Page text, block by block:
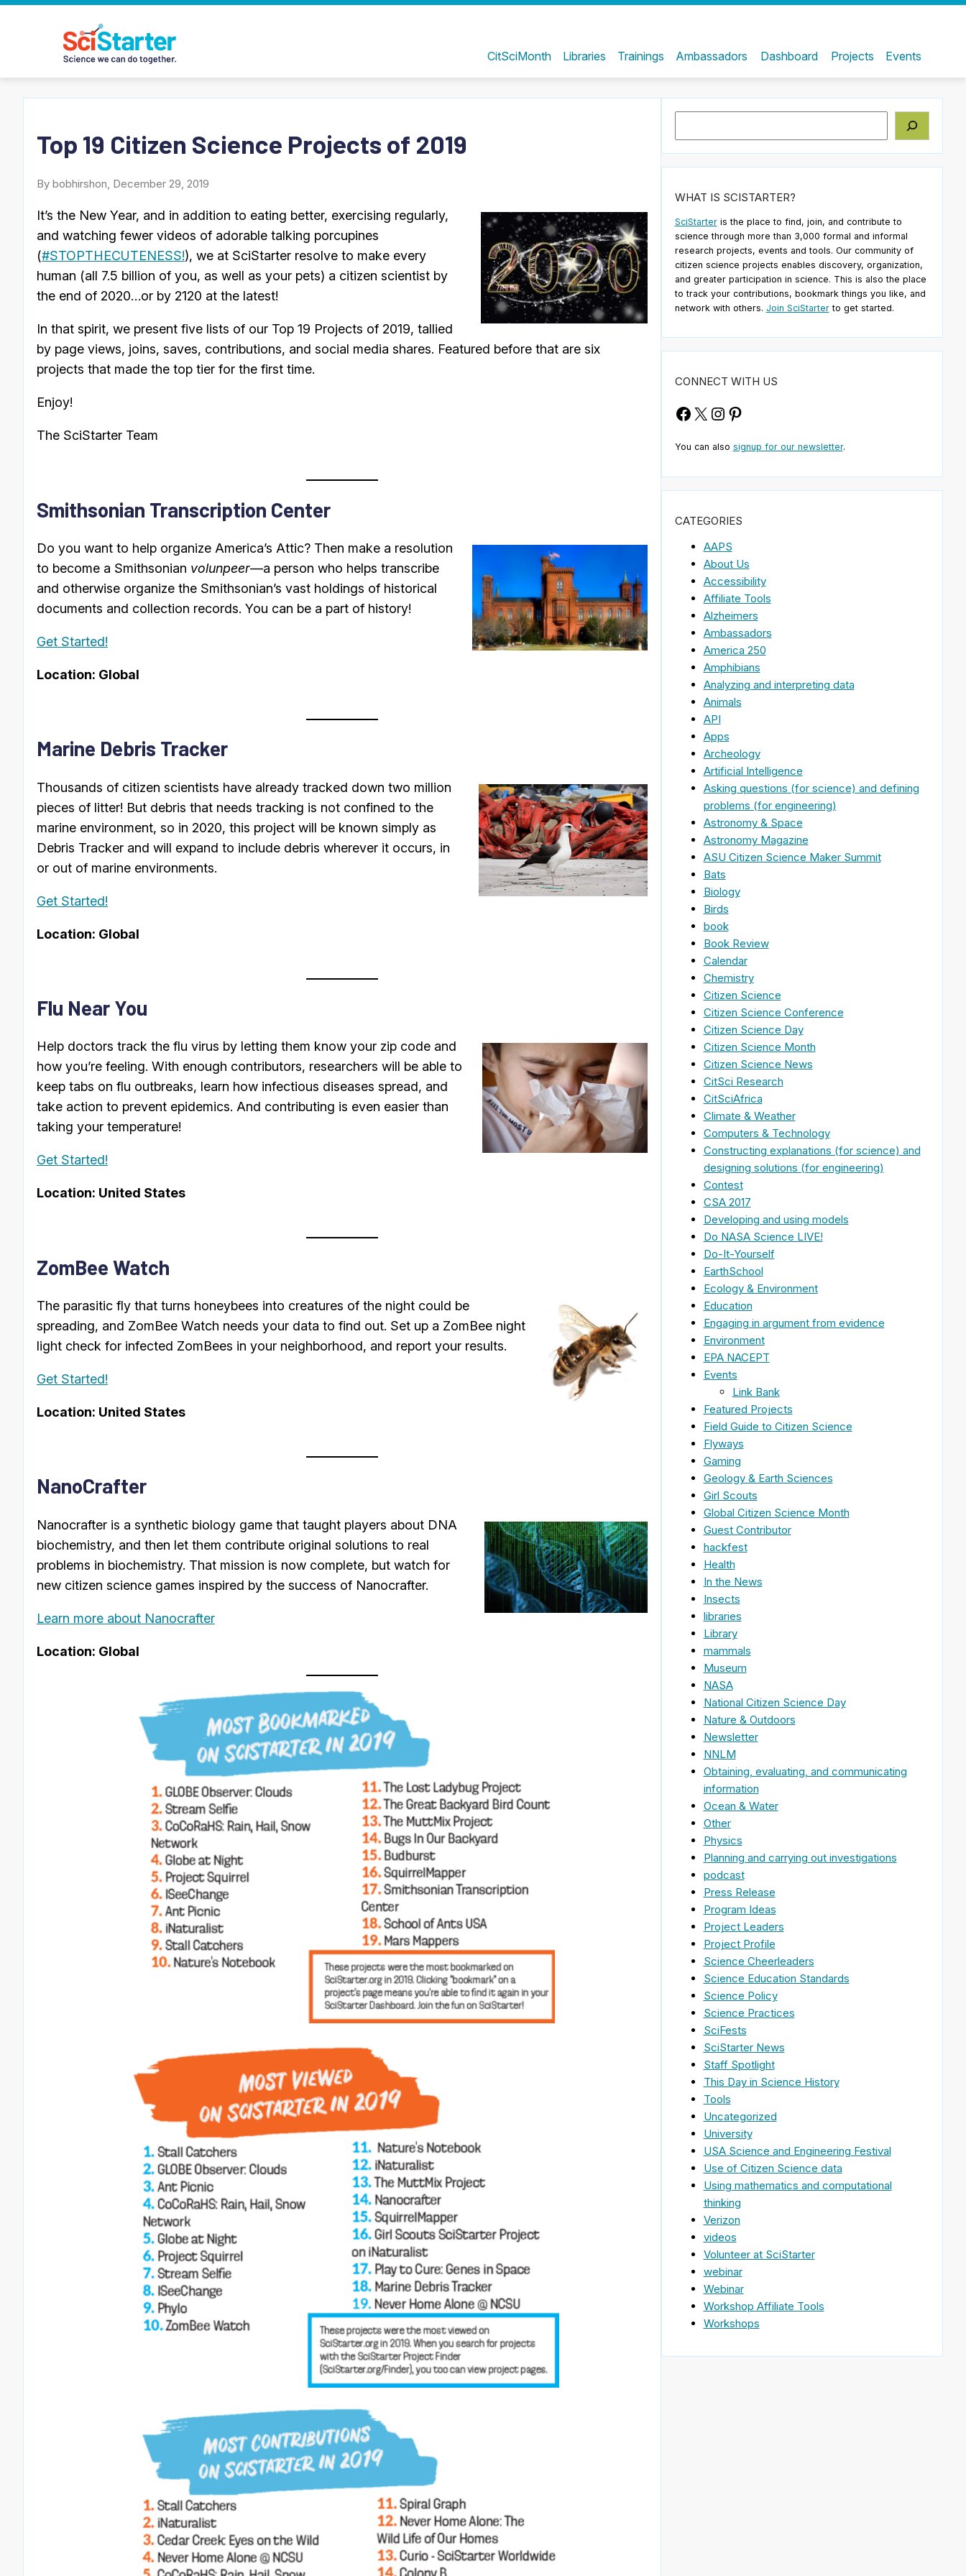
CitSciMonth Libraries Trainings Ambassadors Dashboard Projects Events
Top 19 Citizen Science Projects of 2019
By bobhirshon, December 29, 2019
It’s the New Year, and in addition to eating better, exercising regularly,
and watching fewer videos of adorable talking porcupines
(#STOPTHECUTENESS!), we at SciStarter resolve to make every
human (all 7.5 billion of you, as well as your pets) a citizen scientist by
the end of 2020…or by 2120 at the latest!
In that spirit, we present five lists of our Top 19 Projects of 2019, tallied
by page views, joins, saves, contributions, and social media shares. Featured before that are six
projects that made the top tier for the first time.
Enjoy!
The SciStarter Team
Smithsonian Transcription Center
Do you want to help organize America’s Attic? Then make a resolution
to become a Smithsonian volunpeer—a person who helps transcribe
and otherwise organize the Smithsonian’s vast holdings of historical
documents and collection records. You can be a part of history!
Get Started!
Location: Global
Marine Debris Tracker
Thousands of citizen scientists have already tracked down two million
pieces of litter! But debris that needs tracking is not confined to the
marine environment, so in 2020, this project will be known simply as
Debris Tracker and will expand to include debris wherever it occurs, in
or out of marine environments.
Get Started!
Location: Global
Flu Near You
Help doctors track the flu virus by letting them know your zip code and
how you’re feeling. With enough contributors, researchers will be able to
keep tabs on flu outbreaks, learn how infectious diseases spread, and
take action to prevent epidemics. And contributing is even easier than
taking your temperature!
Get Started!
Location: United States
ZomBee Watch
The parasitic fly that turns honeybees into creatures of the night could be
spreading, and ZomBee Watch needs your data to find out. Set up a ZomBee night
light check for infected ZomBees in your neighborhood, and report your results.
Get Started!
Location: United States
NanoCrafter
Nanocrafter is a synthetic biology game that taught players about DNA
biochemistry, and then let them contribute original solutions to real
problems in biochemistry. That mission is now complete, but watch for
new citizen science games inspired by the success of Nanocrafter.
Learn more about Nanocrafter
Location: Global
WHAT IS SCISTARTER?
SciStarteris the place to find, join, and contribute to
science through more than 3,000 formal and informal
research projects, events and tools. Our community of
citizen science projects enables discovery, organization,
and greater participation in science. This is also the place
to track your contributions, bookmark things you like, and
network with others. Join SciStarterto get started.
CONNECT WITH US
Facebook
X Instagram
Pinterest
You can also signup for our newsletter.
CATEGORIES
AAPS
About Us
Accessibility
Affiliate Tools
Alzheimers
Ambassadors
America 250
Amphibians
Analyzing and interpreting data
Animals
API
Apps
Archeology
Artificial Intelligence
Asking questions (for science) and defining
problems (for engineering)
Astronomy & Space
Astronomy Magazine
ASU Citizen Science Maker Summit
Bats
Biology
Birds
book
Book Review
Calendar
Chemistry
Citizen Science
Citizen Science Conference
Citizen Science Day
Citizen Science Month
Citizen Science News
CitSci Research
CitSciAfrica
Climate & Weather
Computers & Technology
Constructing explanations (for science) and
designing solutions (for engineering)
Contest
CSA 2017
Developing and using models
Do NASA Science LIVE!
Do-It-Yourself
EarthSchool
Ecology & Environment
Education
Engaging in argument from evidence
Environment
EPA NACEPT
Events
Link Bank
Featured Projects
Field Guide to Citizen Science
Flyways
Gaming
Geology & Earth Sciences
Girl Scouts
Global Citizen Science Month
Guest Contributor
hackfest
Health
In the News
Insects
libraries
Library
mammals
Museum
NASA
National Citizen Science Day
Nature & Outdoors
Newsletter
NNLM
Obtaining, evaluating, and communicating
information
Ocean & Water
Other
Physics
Planning and carrying out investigations
podcast
Press Release
Program Ideas
Project Leaders
Project Profile
Science Cheerleaders
Science Education Standards
Science Policy
Science Practices
SciFests
SciStarter News
Staff Spotlight
This Day in Science History
Tools
Uncategorized
University
USA Science and Engineering Festival
Use of Citizen Science data
Using mathematics and computational
thinking
Verizon
videos
Volunteer at SciStarter
webinar
Webinar
Workshop Affiliate Tools
Workshops